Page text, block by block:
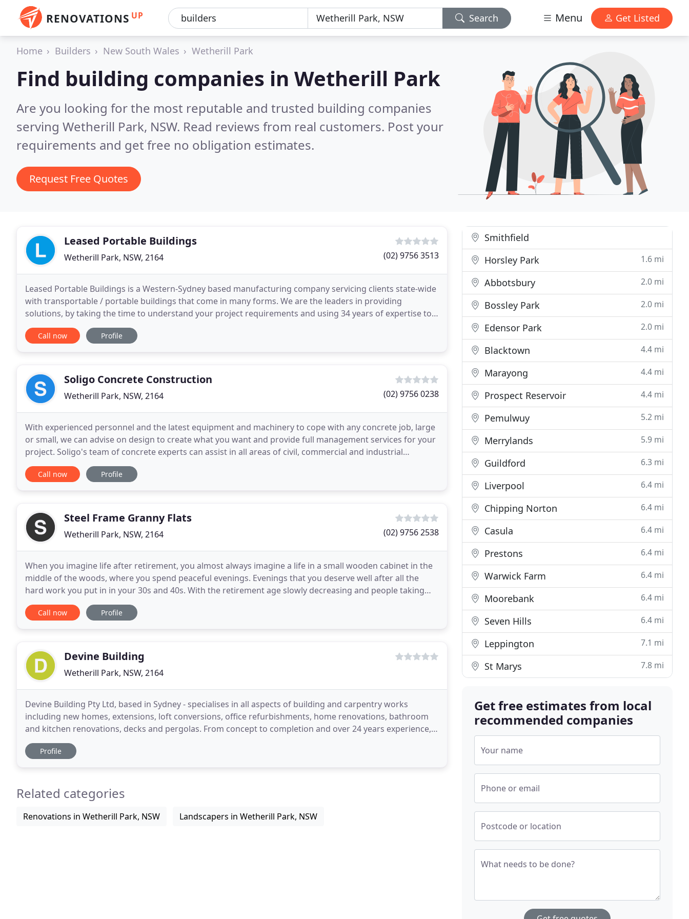
RENOVATIONS UP Search Menu Get Listed
Home Builders New South Wales Wetherill Park
Find building companies in Wetherill Park
Are you looking for the most reputable and trusted building companies
serving Wetherill Park, NSW. Read reviews from real customers. Post your
requirements and get free no obligation estimates.
Request Free Quotes
Leased Portable Buildings
Wetherill Park, NSW, 2164 (02) 9756 3513
Leased Portable Buildings is a Western-Sydney based manufacturing company servicing clients state-wide
with transportable / portable buildings that come in many forms. We are the leaders in providing
solutions, by taking the time to understand your project requirements and using 34 years of expertise to
produce the purpose built portable structure to
Call now Profile
Soligo Concrete Construction
Wetherill Park, NSW, 2164 (02) 9756 0238
With experienced personnel and the latest equipment and machinery to cope with any concrete job, large
or small, we can advise on design to create what you want and provide full management services for your
project. Soligo's team of concrete experts can assist in all areas of civil, commercial and industrial
concrete construction. We are your 'go to
Call now Profile
Steel Frame Granny Flats
Wetherill Park, NSW, 2164 (02) 9756 2538
When you imagine life after retirement, you almost always imagine a life in a small wooden cabinet in the
middle of the woods, where you spend peaceful evenings. Evenings that you deserve well after all the
hard work you put in in your 30s and 40s. With the retirement age slowly decreasing and people taking
more time off of their jobs, the demand for
Call now Profile
Devine Building
Wetherill Park, NSW, 2164
Devine Building Pty Ltd, based in Sydney - specialises in all aspects of building and carpentry works
including new homes, extensions, loft conversions, office refurbishments, home renovations, bathroom
and kitchen renovations, decks and pergolas. From concept to completion and over 24 years experience,
you can trust you're building with the best.
Profile
Related categories
Renovations in Wetherill Park, NSW Landscapers in Wetherill Park, NSW
Smithfield
Horsley Park
1.6 mi
Abbotsbury 2.0 mi
Bossley Park 2.0 mi
Edensor Park 2.0 mi
Blacktown 4.4 mi
Marayong 4.4 mi
Prospect Reservoir 4.4 mi
Pemulwuy 5.2 mi
Merrylands 5.9 mi
Guildford 6.3 mi
Liverpool 6.4 mi
Chipping Norton 6.4 mi
Casula 6.4 mi
Prestons 6.4 mi
Warwick Farm 6.4 mi
Moorebank 6.4 mi
Seven Hills 6.4 mi
Leppington 7.1 mi
St Marys 7.8 mi
Get free estimates from local
recommended companies
Your name
Phone or email
Postcode or location
What needs to be done?